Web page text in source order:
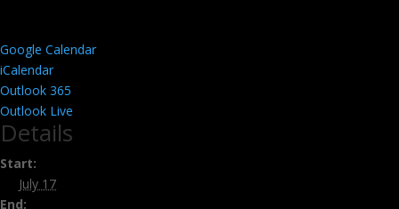
Google Calendar
iCalendar
Outlook 365
Outlook Live
Details
Start:
July 17
End: